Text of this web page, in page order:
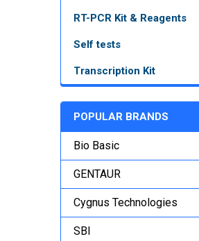
RT-PCR Kit & Reagents
Self tests
Transcription Kit
POPULAR BRANDS
Bio Basic
GENTAUR
Cygnus Technologies
SBI